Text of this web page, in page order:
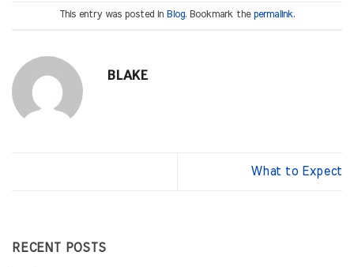
This entry was posted in Blog. Bookmark the permalink.
BLAKE
What to Expect
RECENT POSTS